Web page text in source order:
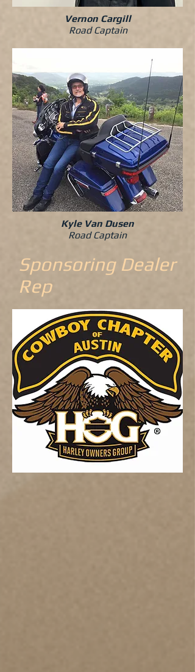
Vernon Cargill
Road Captain
Kyle Van Dusen
Road Captain
Sponsoring Dealer
Rep